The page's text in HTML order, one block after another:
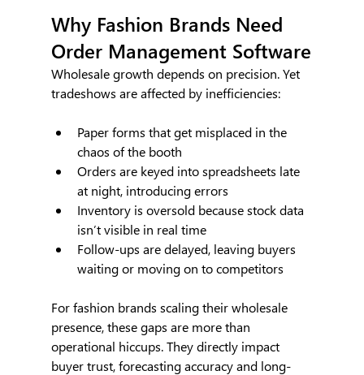
Why Fashion Brands Need
Order Management Software
Wholesale growth depends on precision. Yet
tradeshows are affected by inefficiencies:
Paper forms that get misplaced in the
chaos of the booth
Orders are keyed into spreadsheets late
at night, introducing errors
Inventory is oversold because stock data
isn’t visible in real time
Follow-ups are delayed, leaving buyers
waiting or moving on to competitors
For fashion brands scaling their wholesale
presence, these gaps are more than
operational hiccups. They directly impact
buyer trust, forecasting accuracy and long-